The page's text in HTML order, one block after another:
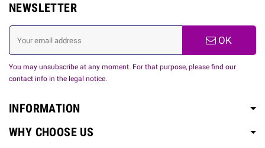
NEWSLETTER
OK
You may unsubscribe at any moment. For that purpose, please find our
contact info in the legal notice.
INFORMATION
WHY CHOOSE US